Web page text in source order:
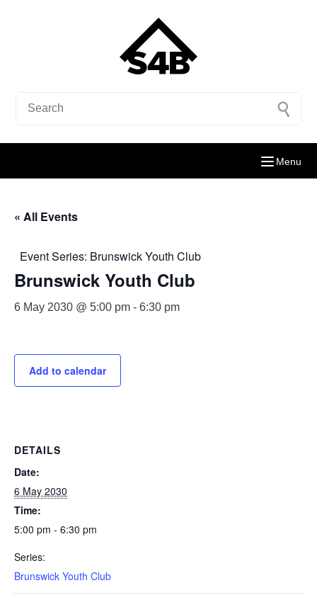
Menu
« All Events
Event Series: Brunswick Youth Club
Brunswick Youth Club
6 May 2030 @ 5:00 pm - 6:30 pm
Add to calendar
DETAILS
Date:
6 May 2030
Time:
5:00 pm - 6:30 pm
Series:
Brunswick Youth Club